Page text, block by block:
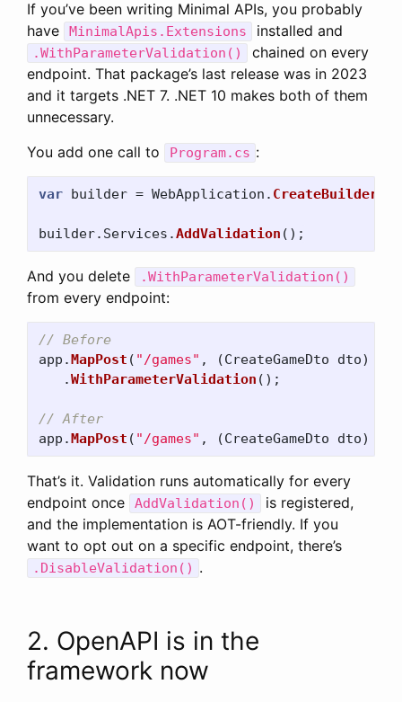
If you’ve been writing Minimal APIs, you probably
have
MinimalApis.Extensions installed and
.WithParameterValidation()
chained on every
endpoint. That package’s last release was in 2023
and it targets .NET 7. .NET 10 makes both of them
unnecessary.
You add one call to
Program.cs :
var builder = WebApplication . CreateBuilder
builder. Services .AddValidation ();
And you delete .WithParameterValidation()
from every endpoint:
// Before
app .MapPost ( "/games" , (CreateGameDto dto)
.WithParameterValidation ();
// After
app .MapPost ( "/games" , (CreateGameDto dto)
That’s it. Validation runs automatically for every
endpoint once
AddValidation()
is registered,
and the implementation is AOT-friendly. If you
want to opt out on a specific endpoint, there’s
.DisableValidation() .
2. OpenAPI is in the
framework now